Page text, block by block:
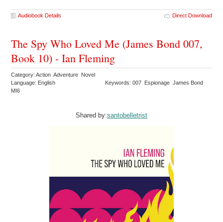
Audiobook Details Direct Download
The Spy Who Loved Me (James Bond 007,
Book 10) - Ian Fleming
Category: Action Adventure Novel
Language: English
Keywords: 007 Espionage James Bond
MI6
Shared by:santobelletrist